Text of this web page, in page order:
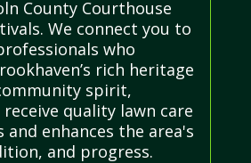
County Courthouse
We connect you to
who
rich heritage
spirit,
quality lawn care
enhances the area's
and progress.